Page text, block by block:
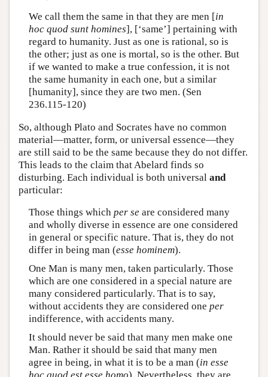
We call them the same in that they are men [in
hoc quod sunt homines], [‘same’] pertaining with
regard to humanity. Just as one is rational, so is
the other; just as one is mortal, so is the other. But
if we wanted to make a true confession, it is not
the same humanity in each one, but a similar
[humanity], since they are two men. (Sen
236.115-120)
So, although Plato and Socrates have no common
material—matter, form, or universal essence—they
are still said to be the same because they do not differ.
This leads to the claim that Abelard finds so
disturbing. Each individual is both universal and
particular:
Those things which per se are considered many
and wholly diverse in essence are one considered
in general or specific nature. That is, they do not
differ in being man (esse hominem).
One Man is many men, taken particularly. Those
which are one considered in a special nature are
many considered particularly. That is to say,
without accidents they are considered one per
indifference, with accidents many.
It should never be said that many men make one
Man. Rather it should be said that many men
agree in being, in what it is to be a man (in esse